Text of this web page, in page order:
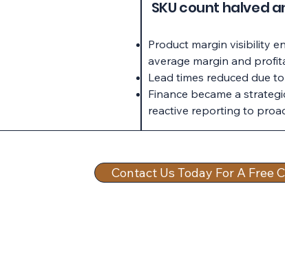
SKU count halved
Product margin visibility
average margin and
Lead times reduced due
Finance became a
reactive reporting to
Contact Us Today For A Free